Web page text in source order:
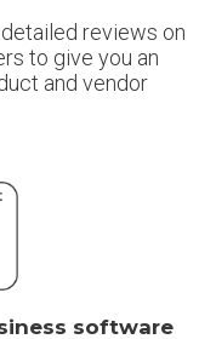
reviews on
to give you an
and vendor
software